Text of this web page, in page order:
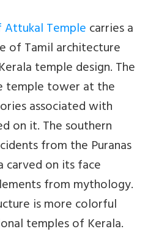
Templecarries a
of Tamil architecture
temple design. The
temple tower at the
associated with
on it. The southern
from the Puranas
carved on its face
from mythology.
is more colorful
temples of Kerala.